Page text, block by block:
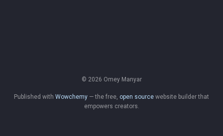
© 2026 Omey Manyar
Published with Wowchemy — the free, open source website builder that
empowers creators.